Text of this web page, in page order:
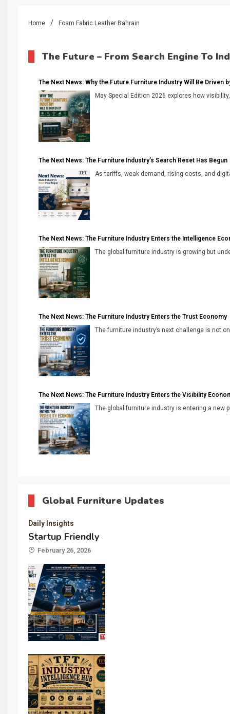
Home Foam Fabric Leather Bahrain
The Future – From Search Engine To
The Next News: Why the Future Furniture Industry Will Be Driven
May Special Edition 2026 explores how
The Next News: The Furniture Industry’s Search Reset Has Begun
As tariffs, weak demand, rising costs, and
The Next News: The Furniture Industry Enters the Intelligence
The global furniture industry is growing but
The Next News: The Furniture Industry Enters the Trust Economy
The furniture industry’s next challenge is not
The Next News: The Furniture Industry Enters the Visibility
The global furniture industry is entering a new
Global Furniture Updates
Daily Insights
Startup Friendly
February 26, 2026